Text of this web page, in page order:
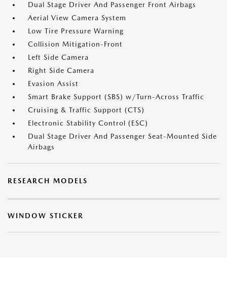
Dual Stage Driver And Passenger Front Airbags
Aerial View Camera System
Low Tire Pressure Warning
Collision Mitigation-Front
Left Side Camera
Right Side Camera
Evasion Assist
Smart Brake Support (SBS) w/Turn-Across Traffic
Cruising & Traffic Support (CTS)
Electronic Stability Control (ESC)
Dual Stage Driver And Passenger Seat-Mounted Side
Airbags
RESEARCH MODELS
WINDOW STICKER